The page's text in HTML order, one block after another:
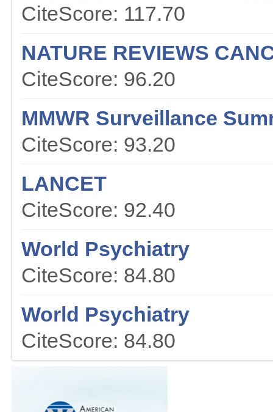
CiteScore: 117.70
NATURE REVIEWS
CiteScore: 96.20
MMWR Surveillance
CiteScore: 93.20
LANCET
CiteScore: 92.40
World Psychiatry
CiteScore: 84.80
World Psychiatry
CiteScore: 84.80